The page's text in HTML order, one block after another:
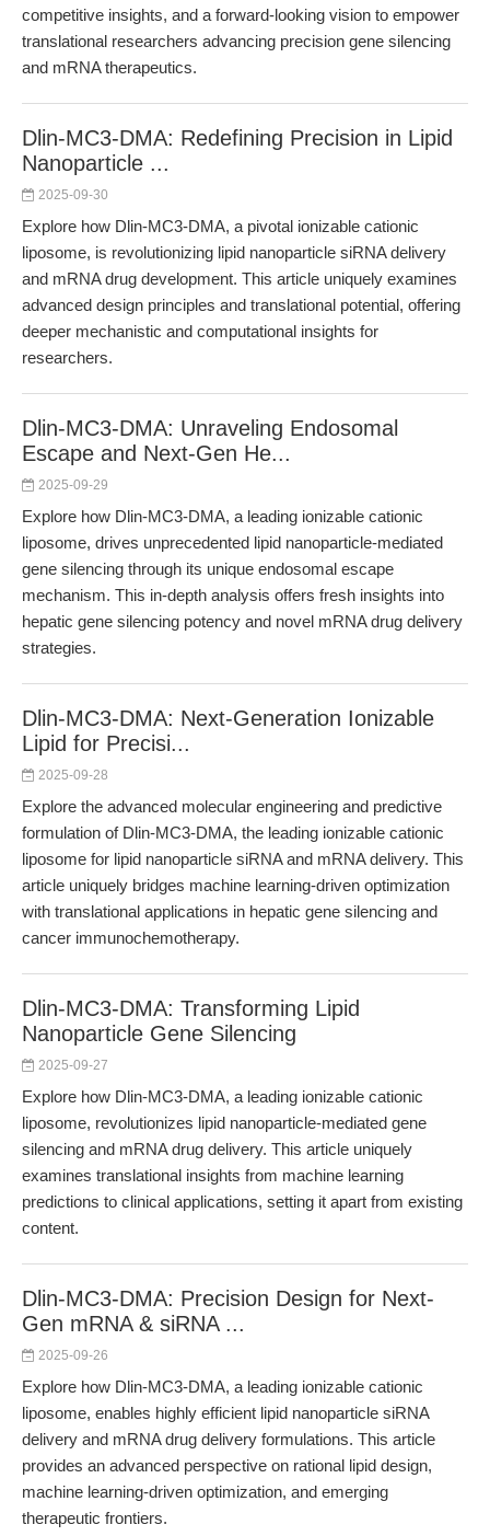
competitive insights, and a forward-looking vision to empower
translational researchers advancing precision gene silencing
and mRNA therapeutics.
Dlin-MC3-DMA: Redefining Precision in Lipid
Nanoparticle ...
2025-09-30
Explore how Dlin-MC3-DMA, a pivotal ionizable cationic
liposome, is revolutionizing lipid nanoparticle siRNA delivery
and mRNA drug development. This article uniquely examines
advanced design principles and translational potential, offering
deeper mechanistic and computational insights for
researchers.
Dlin-MC3-DMA: Unraveling Endosomal
Escape and Next-Gen He...
2025-09-29
Explore how Dlin-MC3-DMA, a leading ionizable cationic
liposome, drives unprecedented lipid nanoparticle-mediated
gene silencing through its unique endosomal escape
mechanism. This in-depth analysis offers fresh insights into
hepatic gene silencing potency and novel mRNA drug delivery
strategies.
Dlin-MC3-DMA: Next-Generation Ionizable
Lipid for Precisi...
2025-09-28
Explore the advanced molecular engineering and predictive
formulation of Dlin-MC3-DMA, the leading ionizable cationic
liposome for lipid nanoparticle siRNA and mRNA delivery. This
article uniquely bridges machine learning-driven optimization
with translational applications in hepatic gene silencing and
cancer immunochemotherapy.
Dlin-MC3-DMA: Transforming Lipid
Nanoparticle Gene Silencing
2025-09-27
Explore how Dlin-MC3-DMA, a leading ionizable cationic
liposome, revolutionizes lipid nanoparticle-mediated gene
silencing and mRNA drug delivery. This article uniquely
examines translational insights from machine learning
predictions to clinical applications, setting it apart from existing
content.
Dlin-MC3-DMA: Precision Design for Next-
Gen mRNA & siRNA ...
2025-09-26
Explore how Dlin-MC3-DMA, a leading ionizable cationic
liposome, enables highly efficient lipid nanoparticle siRNA
delivery and mRNA drug delivery formulations. This article
provides an advanced perspective on rational lipid design,
machine learning-driven optimization, and emerging
therapeutic frontiers.